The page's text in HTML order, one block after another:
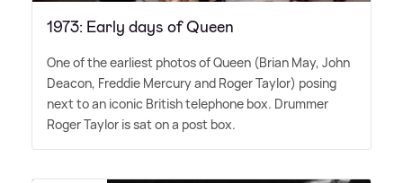
1973: Early days of Queen
One of the earliest photos of Queen (Brian May, John
Deacon, Freddie Mercury and Roger Taylor) posing
next to an iconic British telephone box. Drummer
Roger Taylor is sat on a post box.